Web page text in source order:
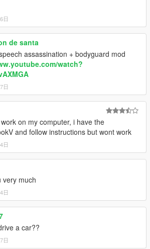
日
de santa
assassination + bodyguard mod
watch?
日
on my computer, i have the
and follow instructions but wont work
日
very much
日
a car??
日